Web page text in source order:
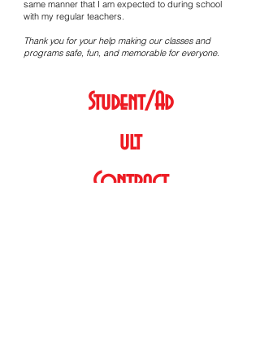
same manner that I am expected to during school
with my regular teachers.
Thank you for your help making our classes and
programs safe, fun, and memorable for everyone.
Student/Ad
ult
Contract